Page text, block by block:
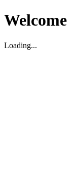
Welcome
Loading...